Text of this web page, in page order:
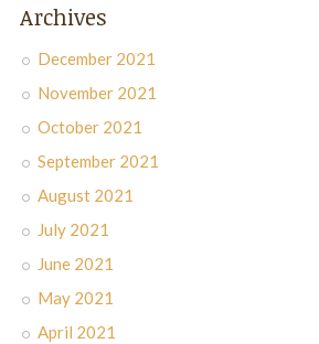
Archives
December 2021
November 2021
October 2021
September 2021
August 2021
July 2021
June 2021
May 2021
April 2021